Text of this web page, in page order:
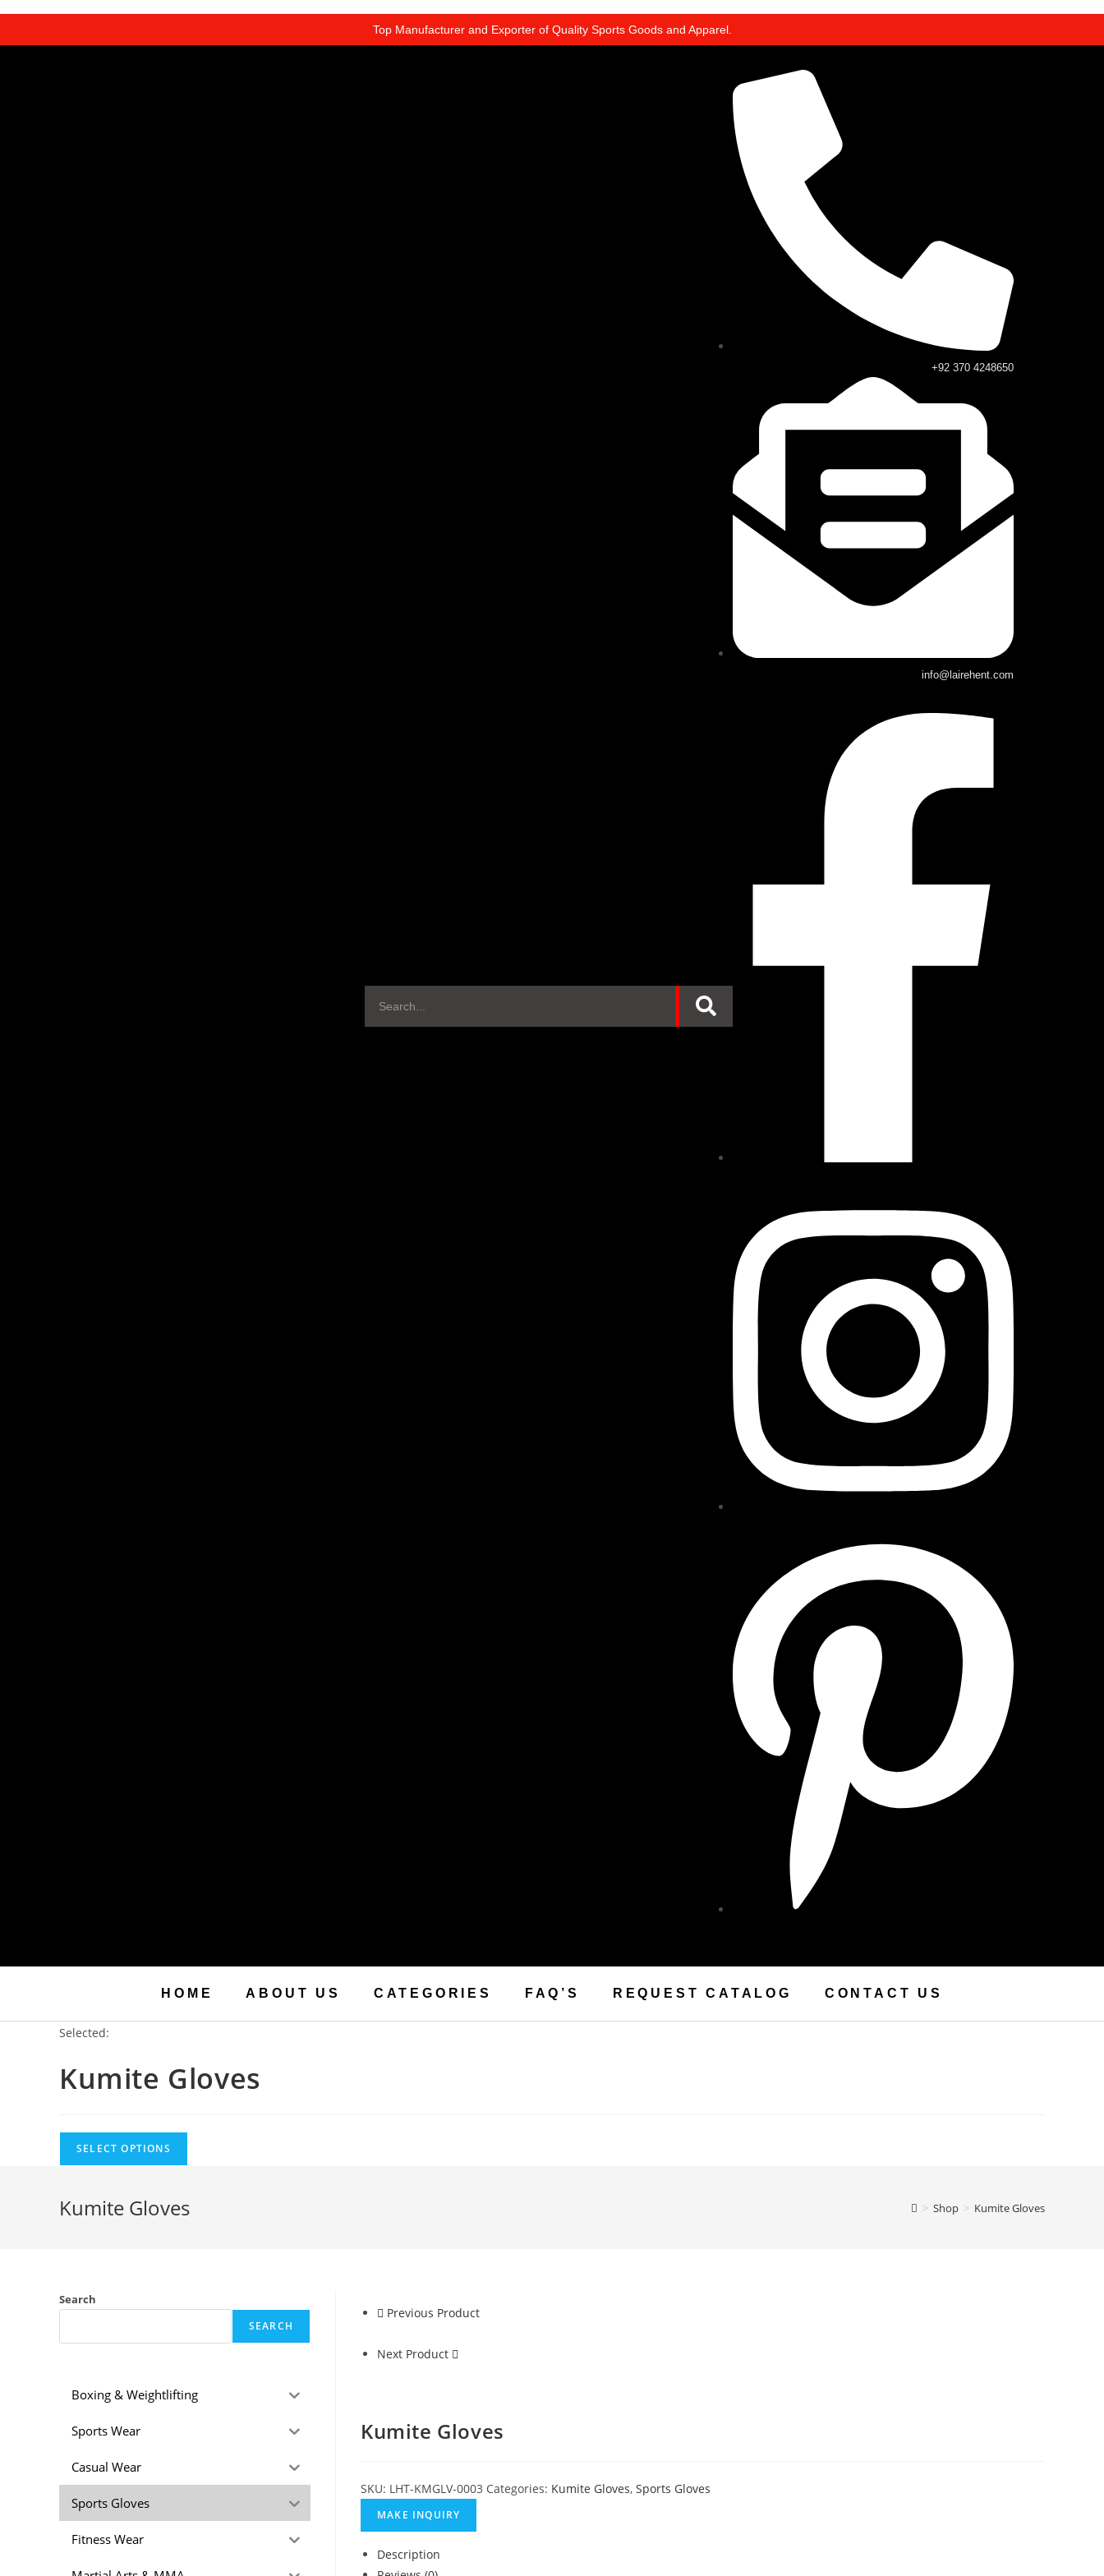
Top Manufacturer and Exporter of Quality Sports Goods and Apparel.
+92 370 4248650
info@lairehent.com
HOME ABOUT US CATEGORIES FAQ’S REQUEST CATALOG CONTACT US
Selected:
Kumite Gloves
SELECT OPTIONS
Kumite Gloves > Shop > Kumite Gloves
Previous Product
Next Product
Kumite Gloves
SKU: LHT-KMGLV-0003 Categories: Kumite Gloves, Sports Gloves
Description
Search
SEARCH
Boxing & Weightlifting
Sports Wear
Casual Wear
Sports Gloves
Fitness Wear